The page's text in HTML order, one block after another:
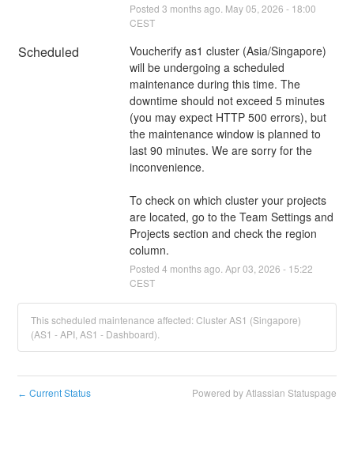
Posted 3 months ago. May05 2026 - 18:00
CEST
Scheduled
Voucherify as1 cluster (Asia/Singapore)
will be undergoing a scheduled
maintenance during this time. The
downtime should not exceed 5 minutes
(you may expect HTTP 500 errors), but
the maintenance window is planned to
last 90 minutes. We are sorry for the
inconvenience.
To check on which cluster your projects
are located, go to the Team Settings and
Projects section and check the region
column.
Posted 4 months ago. Apr03 2026 - 15:22
CEST
This scheduled maintenance affected: Cluster AS1 (Singapore)
(AS1 - API, AS1 - Dashboard).
← Current Status Powered by Atlassian Statuspage